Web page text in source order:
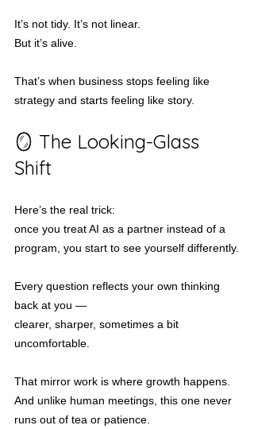
It’s not tidy. It’s not linear.
But it’s alive.
That’s when business stops feeling like
strategy and starts feeling like story.
🪞 The Looking-Glass
Shift
Here’s the real trick:
once you treat AI as a partner instead of a
program, you start to see yourself differently.
Every question reflects your own thinking
back at you —
clearer, sharper, sometimes a bit
uncomfortable.
That mirror work is where growth happens.
And unlike human meetings, this one never
runs out of tea or patience.